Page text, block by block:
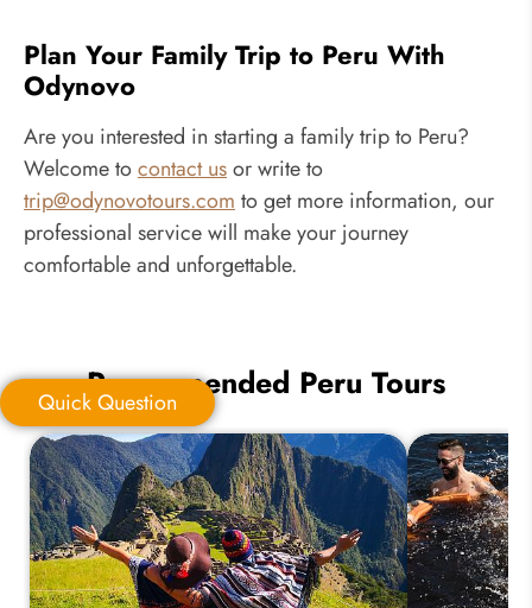
Plan Your Family Trip to Peru With
Odynovo
Are you interested in starting a family trip to Peru?
Welcome tocontact usor write to
trip@odynovotours.com to get more information, our
professional service will make your journey
comfortable and unforgettable.
Quick Question
Your Trip Ideas:
Quick Question
Recommended Peru Tours